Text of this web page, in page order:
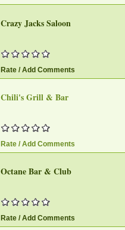
Crazy Jacks Saloon‎
Rate / Add Comments
Chili's Grill & Bar‎
Rate / Add Comments
Octane Bar & Club‎
Rate / Add Comments